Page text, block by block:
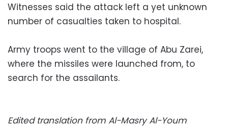
Witnesses said the attack left a yet unknown
number of casualties taken to hospital.
Army troops went to the village of Abu Zarei,
where the missiles were launched from, to
search for the assailants.
Edited translation from Al-Masry Al-Youm